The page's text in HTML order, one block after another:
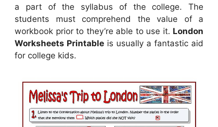
a part of the syllabus of the college. The
students must comprehend the value of a
workbook prior to they’re able to use it. London
Worksheets Printable is usually a fantastic aid
for college kids.